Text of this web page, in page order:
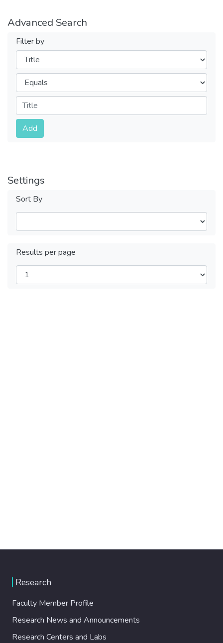
Advanced Search
Filter by
Filters
Operators
Submit
Add
Settings
Sort By
Results per page
Research
Faculty Member Profile
Research News and Announcements
Research Centers and Labs